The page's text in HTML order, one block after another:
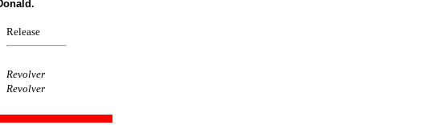
Release
Revolver
Revolver